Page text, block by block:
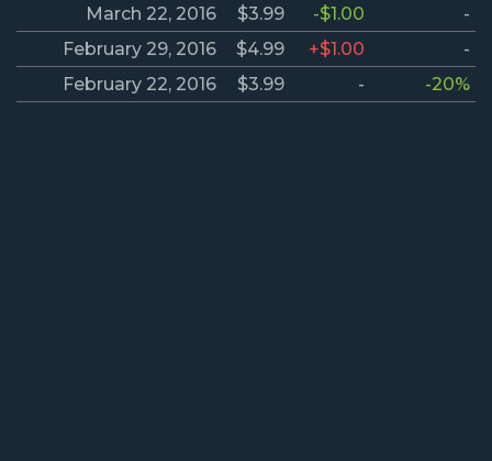
March 22, 2016
$3.99 -$1.00
-
February 29, 2016
$4.99 +$1.00
-
February 22, 2016
$3.99 - -20%